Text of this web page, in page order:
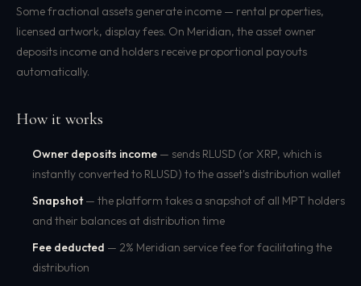
Some fractional assets generate income — rental properties,
licensed artwork, display fees. On Meridian, the asset owner
deposits income and holders receive proportional payouts
automatically.
How it works
Owner deposits income — sends RLUSD (or XRP, which is
instantly converted to RLUSD) to the asset's distribution wallet
Snapshot— the platform takes a snapshot of all MPT holders
and their balances at distribution time
Fee deducted — 2% Meridian service fee for facilitating the
distribution